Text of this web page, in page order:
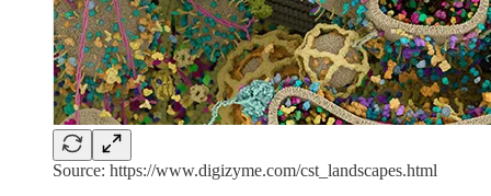
Source: https://www.digizyme.com/cst_landscapes.html